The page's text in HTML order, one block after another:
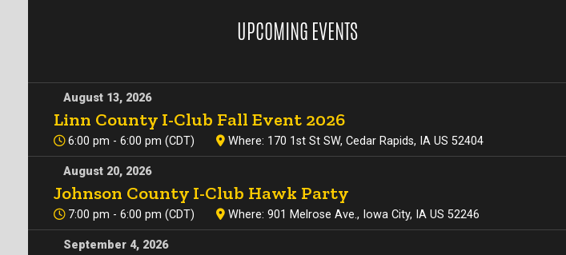
UPCOMING EVENTS
August 13, 2026
Linn County I-Club Fall Event 2026
6:00 pm - 6:00 pm (CDT) Where: 170 1st St SW, Cedar Rapids, IA US 52404
August 20, 2026
Johnson County I-Club Hawk Party
7:00 pm - 6:00 pm (CDT) Where: 901 Melrose Ave., Iowa City, IA US 52246
September 4, 2026